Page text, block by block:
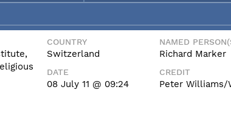
COUNTRY
Switzerland
NAMED
Richard Marker
DATE
08 July 11 @ 09:24
CREDIT
Peter Williams/